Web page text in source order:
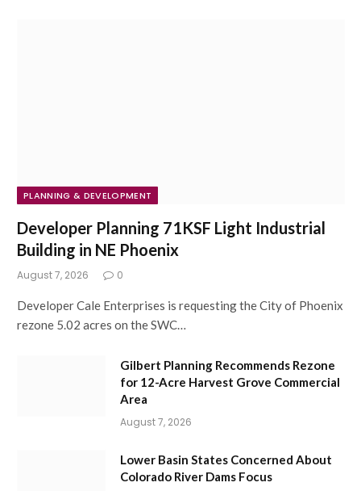
PLANNING & DEVELOPMENT
Developer Planning 71KSF Light Industrial
Building in NE Phoenix
August 7, 2026 0
Developer Cale Enterprises is requesting the City of Phoenix
rezone 5.02 acres on the SWC…
Gilbert Planning Recommends Rezone
for 12-Acre Harvest Grove Commercial
Area
August 7, 2026
Lower Basin States Concerned About
Colorado River Dams Focus